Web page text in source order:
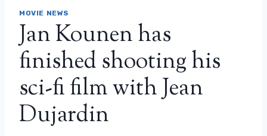
MOVIE NEWS
Jan Kounen has
finished shooting his
sci-fi film with Jean
Dujardin